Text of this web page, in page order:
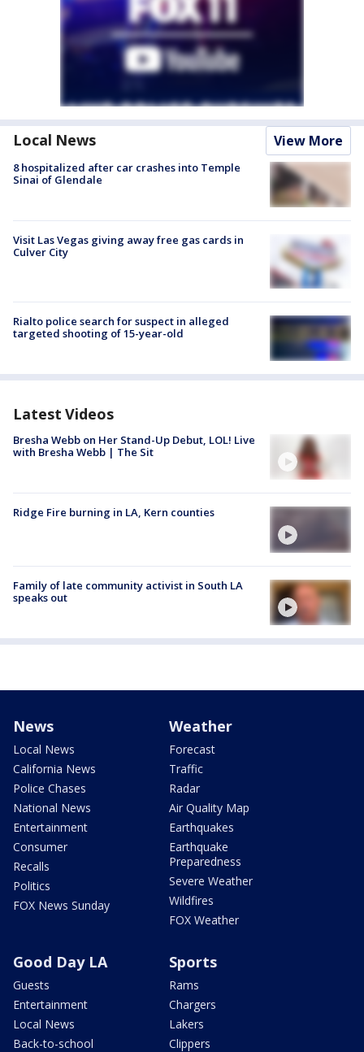
Local News View More
8 hospitalized after car crashes into Temple
Sinai of Glendale
Visit Las Vegas giving away free gas cards in
Culver City
Rialto police search for suspect in alleged
targeted shooting of 15-year-old
Latest Videos
Bresha Webb on Her Stand-Up Debut, LOL! Live
with Bresha Webb | The Sit
Ridge Fire burning in LA, Kern counties
Family of late community activist in South LA
speaks out
News
Local News
California News
Police Chases
National News
Entertainment
Consumer
Recalls
Politics
FOX News Sunday
Weather
Forecast
Traffic
Radar
Air Quality Map
Earthquakes
Earthquake
Preparedness
Severe Weather
Wildfires
FOX Weather
Good Day LA
Guests
Entertainment
Local News
Back-to-school
Sports
Rams
Chargers
Lakers
Clippers